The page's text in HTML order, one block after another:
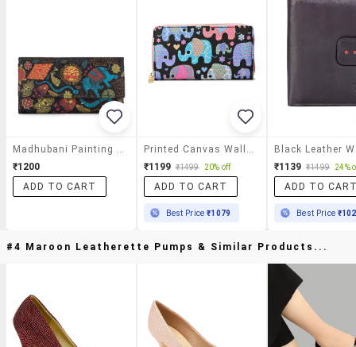
Madhubani Painting Print Clutch
₹1200
ADD TO CART
Printed Canvas Wallet With Zip Closure
₹1199 ₹1499 20% off
ADD TO CART
Best Price₹1079
Black Leather
₹1139 ₹1499 24%
ADD TO
Best Price
#4 Maroon Leatherette Pumps & Similar Products...